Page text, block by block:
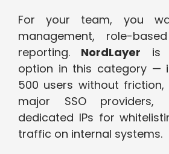
For your team, you
management, role-
reporting. NordLayer is
option in this category —
500 users without
major SSO providers,
dedicated IPs for
traffic on internal systems.